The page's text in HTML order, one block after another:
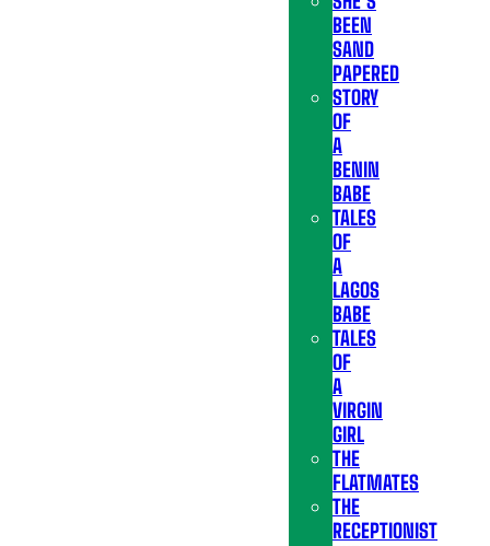
BEEN
SAND
PAPERED
STORY
OF
A
BENIN
BABE
TALES
OF
A
LAGOS
BABE
TALES
OF
A
VIRGIN
GIRL
THE
FLATMATES
THE
RECEPTIONIST